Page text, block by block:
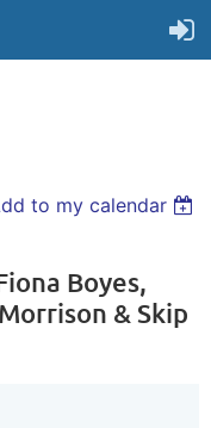
to my calendar
Boyes,
& Skip